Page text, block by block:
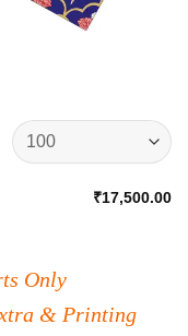
₹17,500.00
Only
& Printing